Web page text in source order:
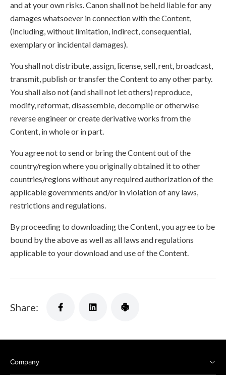
and at your own risks. Canon shall not be held liable for any
damages whatsoever in connection with the Content,
(including, without limitation, indirect, consequential,
exemplary or incidental damages).
You shall not distribute, assign, license, sell, rent, broadcast,
transmit, publish or transfer the Content to any other party.
You shall also not (and shall not let others) reproduce,
modify, reformat, disassemble, decompile or otherwise
reverse engineer or create derivative works from the
Content, in whole or in part.
You agree not to send or bring the Content out of the
country/region where you originally obtained it to other
countries/regions without any required authorization of the
applicable governments and/or in violation of any laws,
restrictions and regulations.
By proceeding to downloading the Content, you agree to be
bound by the above as well as all laws and regulations
applicable to your download and use of the Content.
Share:
Company